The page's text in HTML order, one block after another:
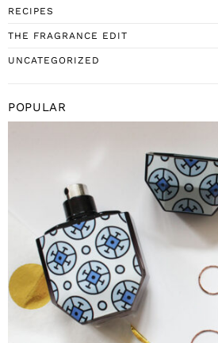
RECIPES
THE FRAGRANCE EDIT
UNCATEGORIZED
POPULAR